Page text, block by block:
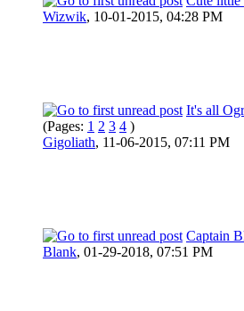
Wizwik, 10-01-2015, 04:28 PM
It's all
(Pages: 1 2 3 4 )
Gigoliath, 11-06-2015, 07:11 PM
Captain
Blank, 01-29-2018, 07:51 PM